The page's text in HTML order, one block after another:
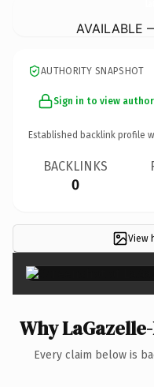
AVAILABLE
AUTHORITY SNAPSHOT
Sign in to view
Established backlink profile
BACKLINKS
0
View
Why
Every claim below is